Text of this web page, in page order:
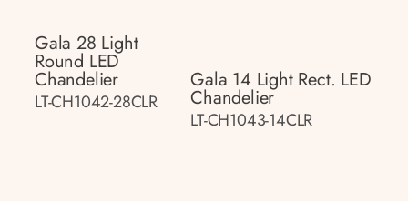
Gala 28 Light
Round LED
Chandelier
LT-CH1042-28CLR
Gala 14 Light Rect. LED
Chandelier
LT-CH1043-14CLR